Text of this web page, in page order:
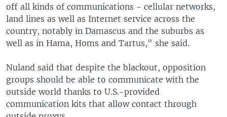
off all kinds of communications - cellular networks,
land lines as well as Internet service across the
country, notably in Damascus and the suburbs as
well as in Hama, Homs and Tartus," she said.
Nuland said that despite the blackout, opposition
groups should be able to communicate with the
outside world thanks to U.S.-provided
communication kits that allow contact through